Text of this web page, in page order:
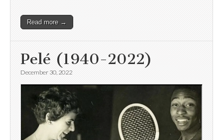
Read more →
Pelé (1940-2022)
December 30, 2022